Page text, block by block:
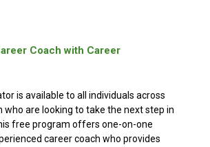
Coach with Career
is available to all individuals across
who are looking to take the next step in
free program offers one-on-one
career coach who provides